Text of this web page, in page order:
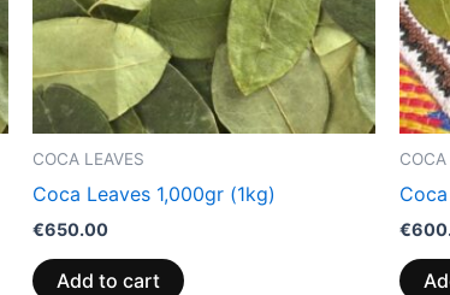
COCA LEAVES
Coca Leaves 1,000gr (1kg)
€650.00
Add to cart
COCA
€